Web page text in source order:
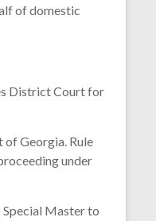
of domestic
District Court for
Georgia. Rule
under
Master to